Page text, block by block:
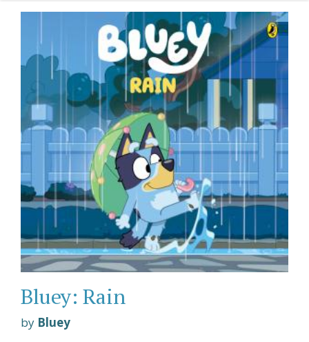
Bluey: Rain
by Bluey